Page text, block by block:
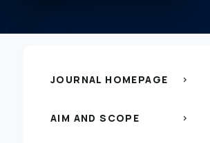
JOURNAL HOMEPAGE chevron_right
AIM AND SCOPE chevron_right